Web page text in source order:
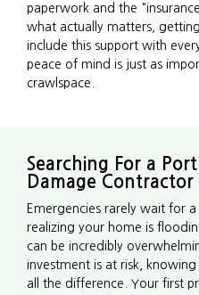
paperwork and the
what actually matters,
include this support with
peace of mind is just as
crawlspace.
Searching For a
Damage Contractor
Emergencies rarely wait for
realizing your home is
can be incredibly
investment is at risk,
all the difference. Your first